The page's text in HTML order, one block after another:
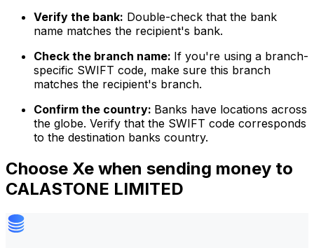
Verify the bank: Double-check that the bank
name matches the recipient's bank.
Check the branch name: If you're using a branch-
specific SWIFT code, make sure this branch
matches the recipient's branch.
Confirm the country: Banks have locations across
the globe. Verify that the SWIFT code corresponds
to the destination banks country.
Choose Xe when sending money to
CALASTONE LIMITED